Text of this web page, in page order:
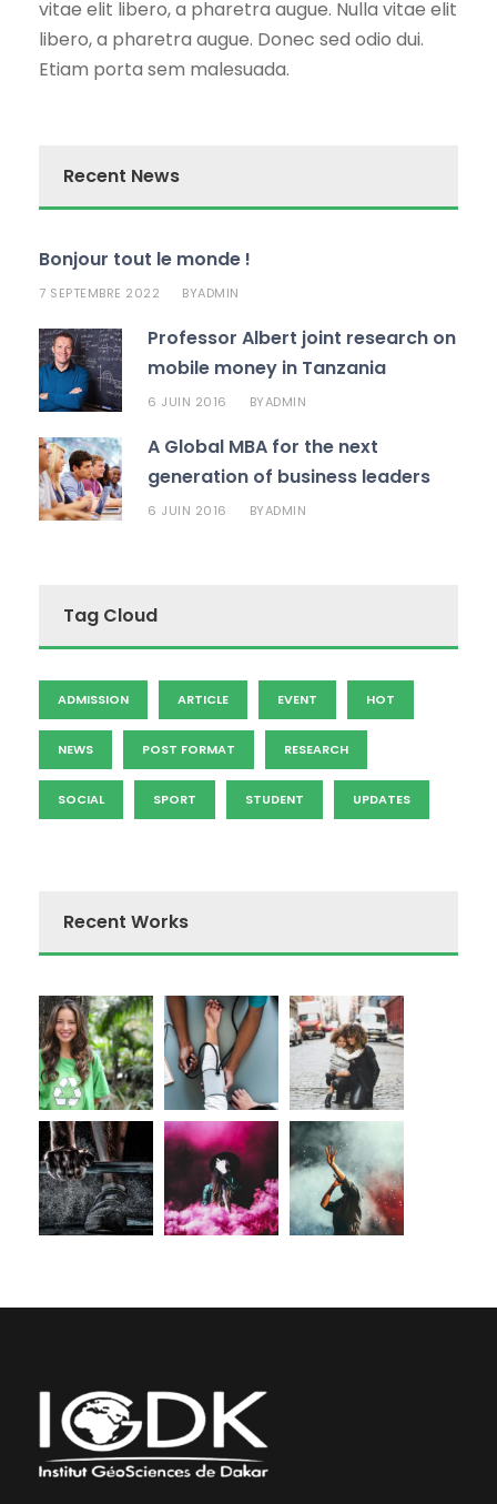
vitae elit libero, a pharetra augue. Nulla vitae elit
libero, a pharetra augue. Donec sed odio dui.
Etiam porta sem malesuada.
Recent News
Bonjour tout le monde !
7 SEPTEMBRE 2022 BYADMIN
Professor Albert joint research on
mobile money in Tanzania
6 JUIN 2016 BYADMIN
A Global MBA for the next
generation of business leaders
6 JUIN 2016 BYADMIN
Tag Cloud
ADMISSION ARTICLE EVENT HOT
NEWS POST FORMAT RESEARCH
SOCIAL SPORT STUDENT UPDATES
Recent Works